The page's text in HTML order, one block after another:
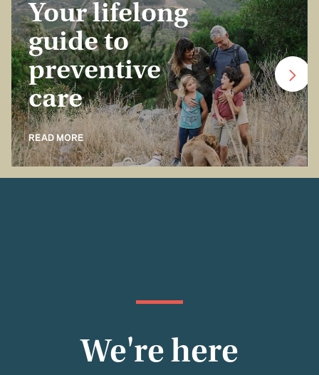
Your lifelong
guide to
preventive
care
READ MORE
We're here